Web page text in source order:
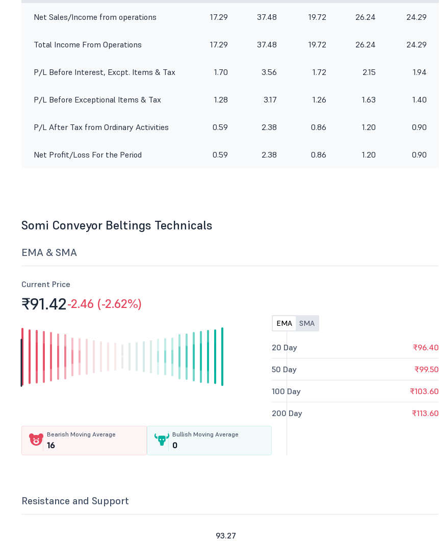
Net Sales/Income from operations 17.29 37.48 19.72 26.24 24.29
Total Income From Operations 17.29 37.48 19.72 26.24 24.29
P/L Before Interest, Excpt. Items & Tax 1.70 3.56 1.72 2.15 1.94
P/L Before Exceptional Items & Tax 1.28 3.17 1.26 1.63 1.40
P/L After Tax from Ordinary Activities 0.59 2.38 0.86 1.20 0.90
Net Profit/Loss For the Period 0.59 2.38 0.86 1.20 0.90
Somi Conveyor Beltings Technicals
EMA & SMA
Current Price
₹91.42-2.46 (-2.62%)
Bearish Moving Average
16
Bullish Moving Average
0
EMA SMA
20 Day ₹96.40
50 Day ₹99.50
100 Day ₹103.60
200 Day ₹113.60
Resistance and Support
93.27